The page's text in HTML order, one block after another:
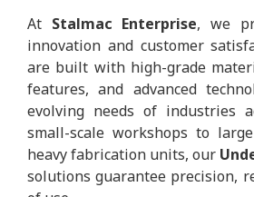
At Stalmac Enterprise, we
innovation and customer
are built with high-grade
features, and advanced
evolving needs of industries
small-scale workshops to
heavy fabrication units, our
solutions guarantee precision,